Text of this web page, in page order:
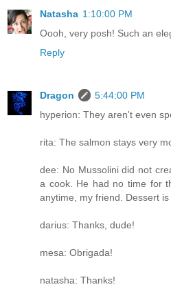
Natasha 1:10:00 PM
Oooh, very posh! Such an
Reply
Dragon
5:44:00 PM
hyperion: They aren't even
rita: The salmon stays very
dee: No Mussolini did not
a cook. He had no time for
anytime, my friend. Dessert is
darius: Thanks, dude!
mesa: Obrigada!
natasha: Thanks!